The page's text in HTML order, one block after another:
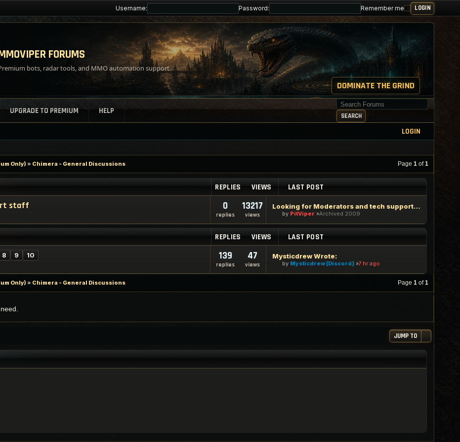
Username: Password: Remember me
FORUMS
bots, radar tools, and MMO automation support.
DOMINATE THE GRIND
UPGRADE TO PREMIUM HELP
Search for keywords
SEARCH
LOGIN
Only) » Chimera - General Discussions Page 1 of1
REPLIES VIEWS LAST POST
staff 0
replies
13217
views
Looking for Moderators and tech support staff
by PitViper Archived 2009
REPLIES VIEWS LAST POST
8 9 10 139
replies
47
views
Mysticdrew Wrote:
by Mysticdrew [Discord] 7 hr ago
Only) » Chimera - General Discussions Page 1 of1
JUMP TO